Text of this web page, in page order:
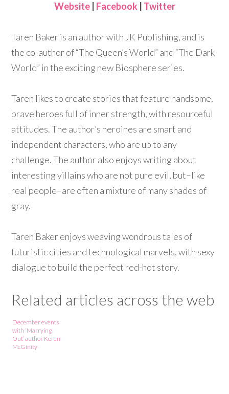
Website| Facebook Twitter
Taren Baker is an author with JK Publishing, and is
the co-author of “The Queen’s World” and “The Dark
World” in the exciting new Biosphere series.
Taren likes to create stories that feature handsome,
brave heroes full of inner strength, with resourceful
attitudes. The author’s heroines are smart and
independent characters, who are up to any
challenge. The author also enjoys writing about
interesting villains who are not pure evil, but–like
real people–are often a mixture of many shades of
gray.
Taren Baker enjoys weaving wondrous tales of
futuristic cities and technological marvels, with sexy
dialogue to build the perfect red-hot story.
Related articles across the web
December events
with ‘Marrying
Out’ author Keren
McGinity